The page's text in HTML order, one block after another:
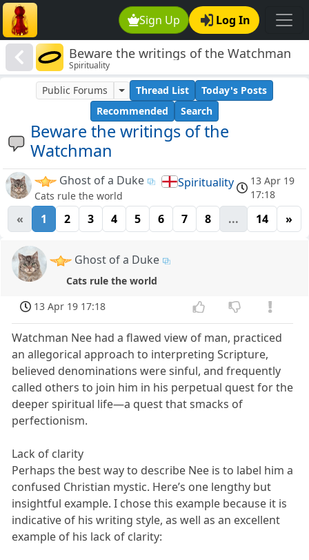
Sign Up Log In
Beware the writings of the Watchman
Spirituality
Beware the writings of the
Watchman
Public Forums Thread List
Today's Posts
Recommended
Search
Ghost of a Duke
Cats rule the world
Spirituality
13 Apr 19
17:18
« 1 2 3 4 5 6 7 8 ... 14 »
Ghost of a Duke
Cats rule the world
13 Apr 19 17:18
Watchman Nee had a flawed view of man, practiced
an allegorical approach to interpreting Scripture,
believed denominations were sinful, and frequently
called others to join him in his perpetual quest for the
deeper spiritual life—a quest that smacks of
perfectionism.
Lack of clarity
Perhaps the best way to describe Nee is to label him a
confused Christian mystic. Here’s one lengthy but
insightful example. I chose this example because it is
indicative of his writing style, as well as an excellent
example of his lack of clarity: